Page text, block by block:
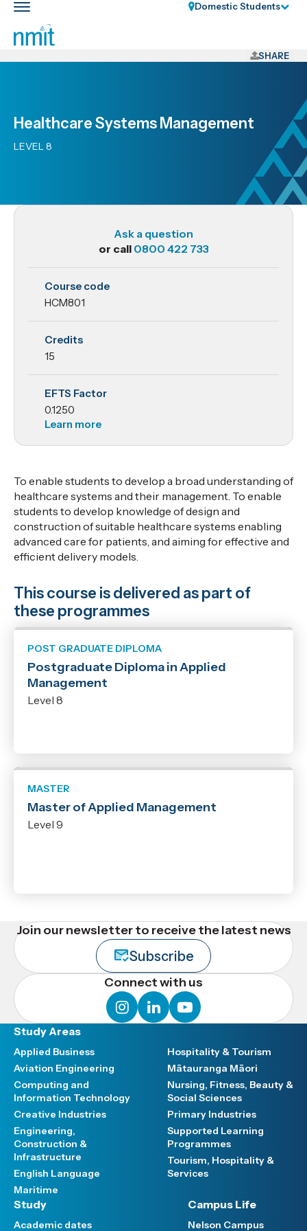
Skip
Skip
to
primary
Toggle
main
nav
Domestic Students
SHARE
Healthcare Systems Management
LEVEL 8
Ask a question
or call 0800 422 733
HCM801
Healthcare
Systems
Management
Course code
HCM801
Credits
15
EFTS Factor
0.1250
Learn more
To enable students to develop a broad understanding of
healthcare systems and their management. To enable
students to develop knowledge of design and
construction of suitable healthcare systems enabling
advanced care for patients, and aiming for effective and
efficient delivery models.
This course is delivered as part of
these programmes
POST GRADUATE DIPLOMA
Postgraduate Diploma in Applied
Management
Level 8
MASTER
Master of Applied Management
Level 9
Join our newsletter to receive the latest news
Subscribe
Connect with us
instagram
linkedinyoutube
Study Areas
Applied Business
Aviation Engineering
Computing and
Information Technology
Creative Industries
Engineering,
Construction &
Infrastructure
English Language
Maritime
Hospitality & Tourism
Mātauranga Māori
Nursing, Fitness, Beauty &
Social Sciences
Primary Industries
Supported Learning
Programmes
Tourism, Hospitality &
Services
Study
Academic dates
Campus Life
Nelson Campus